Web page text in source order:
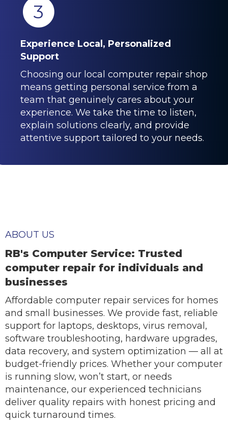
3
Experience Local, Personalized
Support
Choosing our local computer repair shop
means getting personal service from a
team that genuinely cares about your
experience. We take the time to listen,
explain solutions clearly, and provide
attentive support tailored to your needs.
ABOUT US
RB's Computer Service: Trusted
computer repair for individuals and
businesses
Affordable computer repair services for homes
and small businesses. We provide fast, reliable
support for laptops, desktops, virus removal,
software troubleshooting, hardware upgrades,
data recovery, and system optimization — all at
budget-friendly prices. Whether your computer
is running slow, won’t start, or needs
maintenance, our experienced technicians
deliver quality repairs with honest pricing and
quick turnaround times.